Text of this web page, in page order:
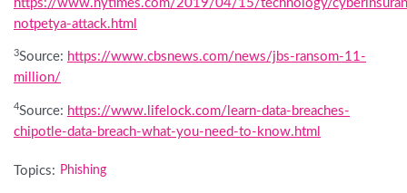
https://www.nytimes.com/2019/04/15/technology/
notpetya-attack.html
3Source: https://www.cbsnews.com/news/jbs-ransom-11-
million/
4Source: https://www.lifelock.com/learn-data-breaches-
chipotle-data-breach-what-you-need-to-know.html
Topics: Phishing